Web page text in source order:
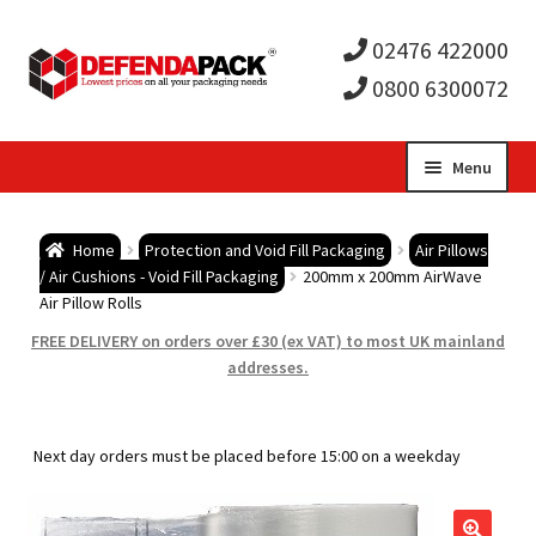
02476 422000
0800 6300072
Menu
child
Postal Boxes and Cartons
child
Vinyl Record Mailers
child
Home Protection and Void Fill Packaging
Air Pillows
/ Air Cushions - Void Fill Packaging
200mm x 200mm AirWave
Air Pillow Rolls
FREE DELIVERY on orders over £30 (ex VAT) to most UK mainland
addresses.
Next day orders must be placed before 15:00 on a weekday